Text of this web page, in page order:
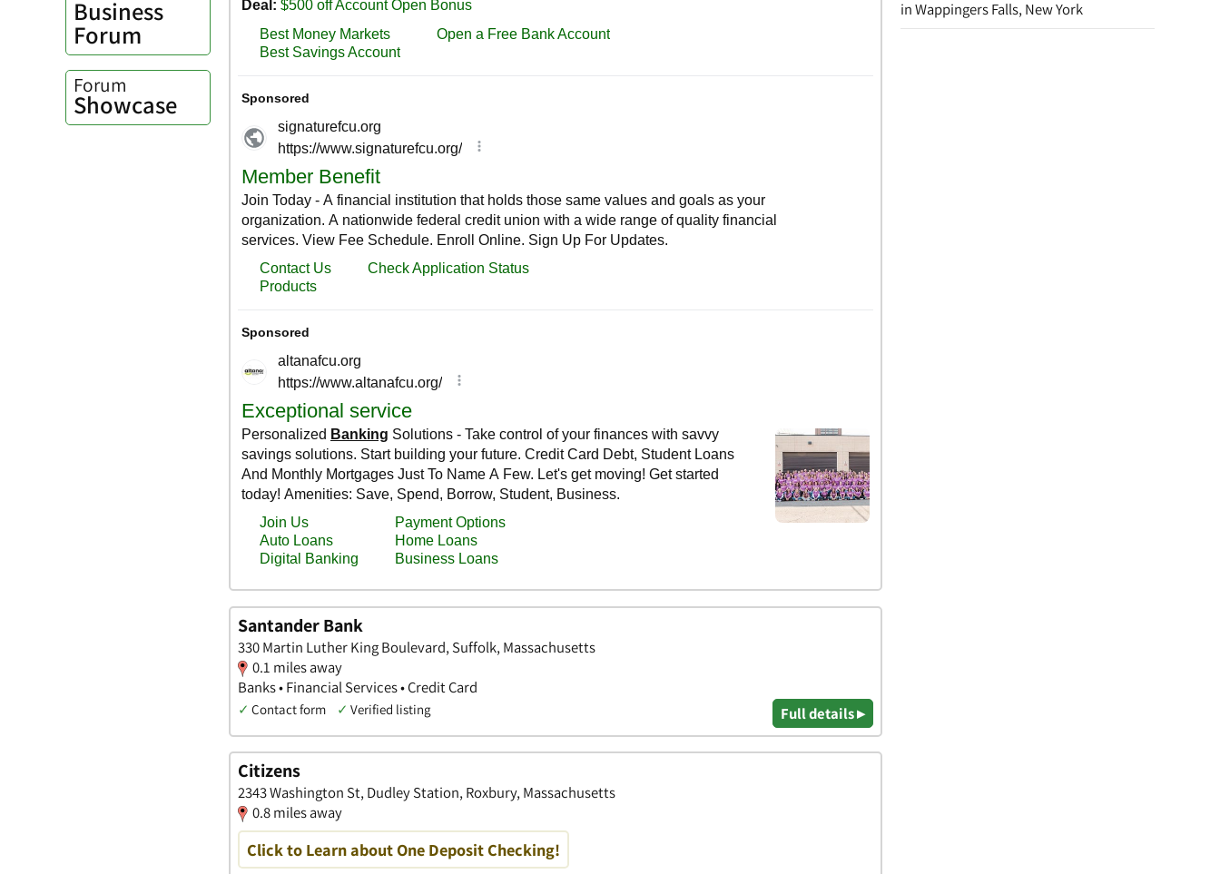
in Wappingers Falls, New York
Business
Forum
Forum
Showcase
Santander Bank
330 Martin Luther King Boulevard, Suffolk, Massachusetts
0.1 miles away
Banks • Financial Services • Credit Card
✓ Contact form ✓ Verified listing Full details ▸
Citizens
2343 Washington St, Dudley Station, Roxbury, Massachusetts
0.8 miles away
Click to Learn about One Deposit Checking!